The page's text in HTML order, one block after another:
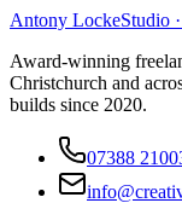
Antony LockeStudio
Award-winning
Christchurch and
builds since 2020.
07388